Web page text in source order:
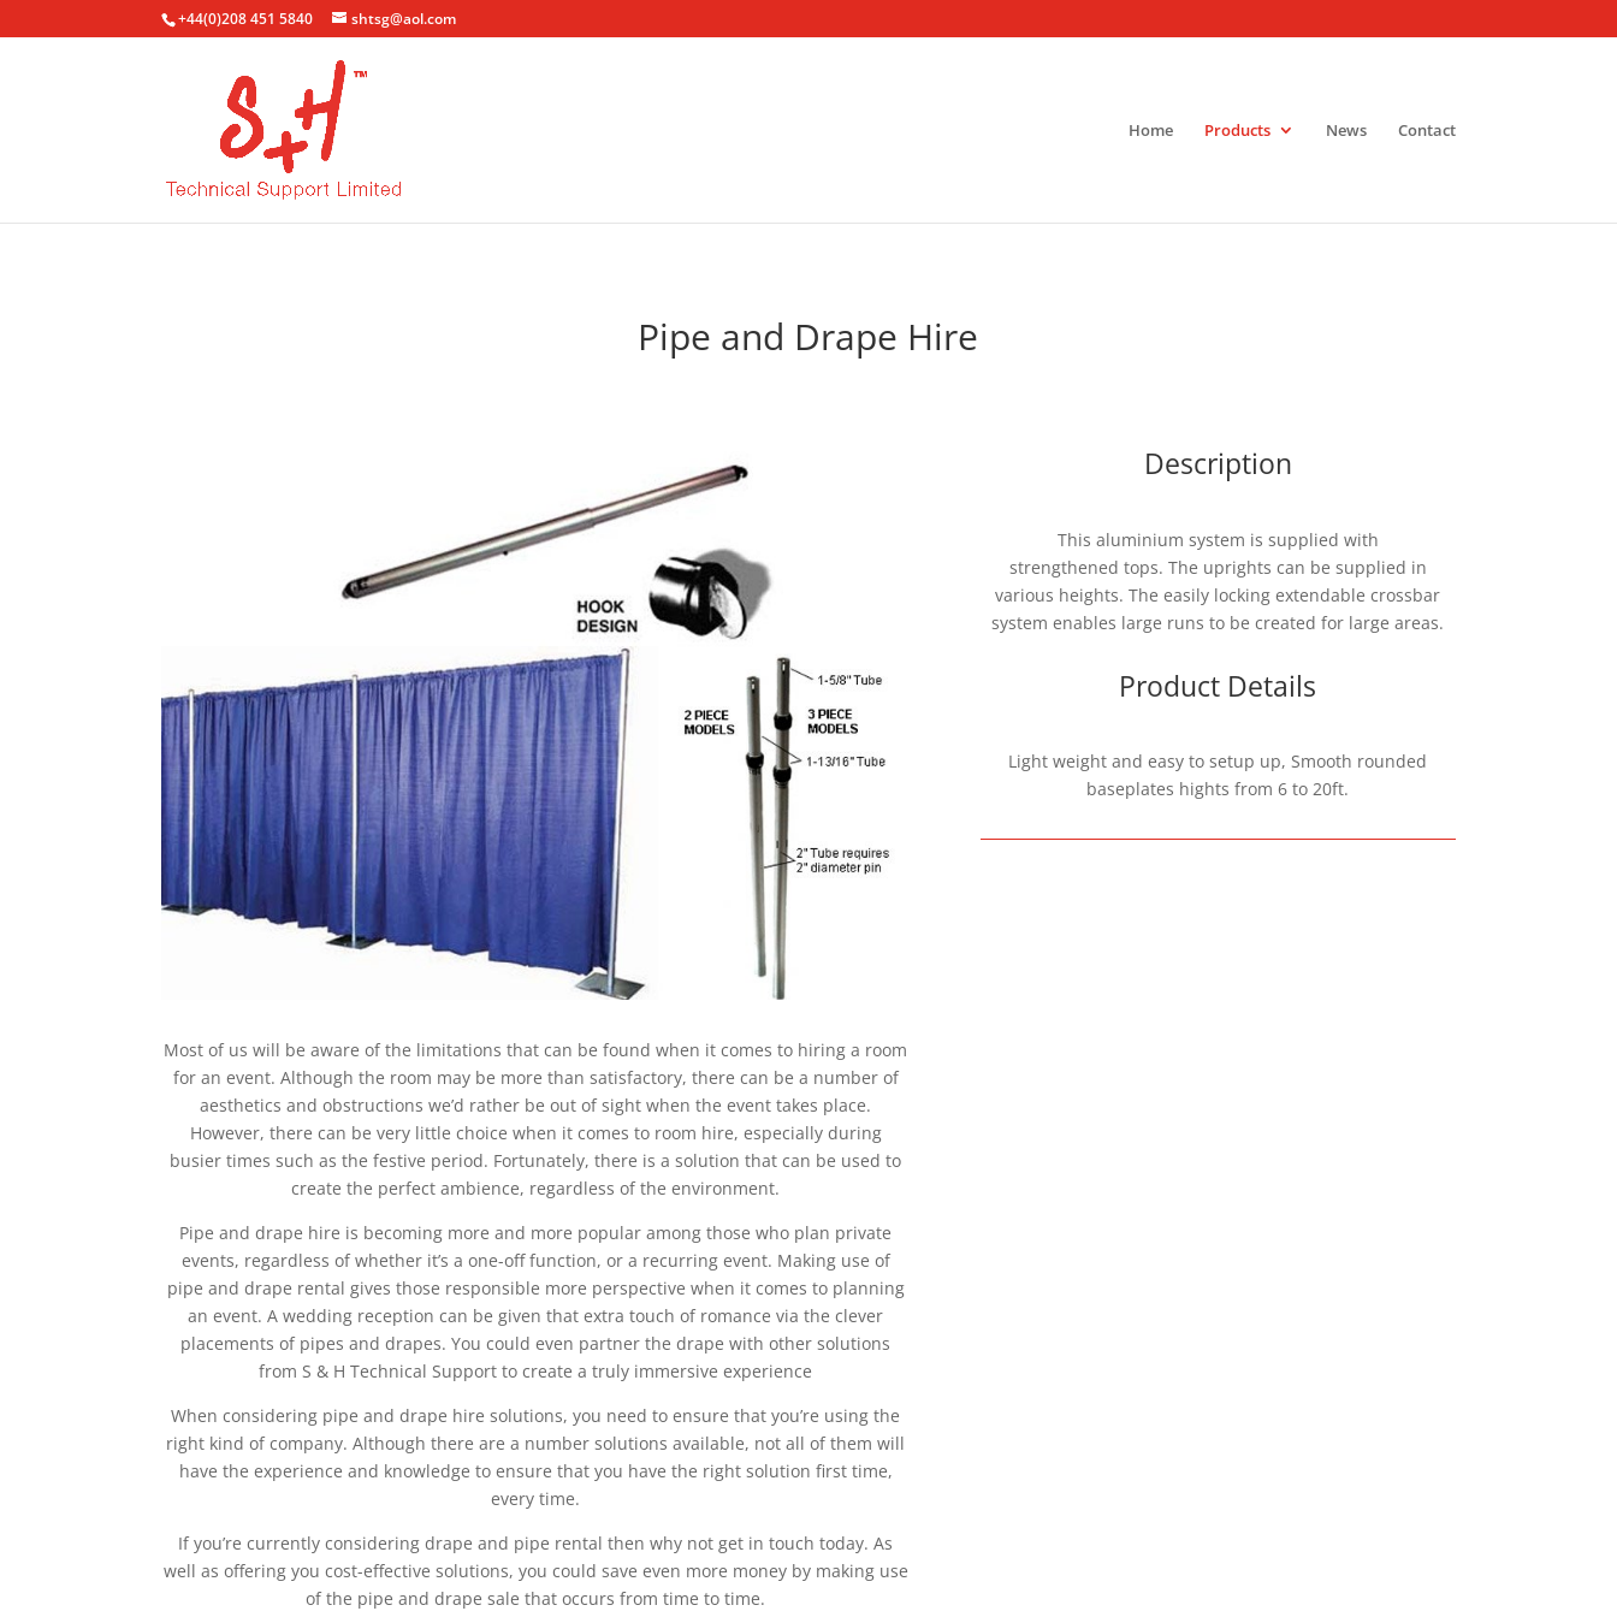
+44(0)208 451 5840 shtsg@aol.com
Home Products News Contact
Pipe and Drape Hire
Most of us will be aware of the limitations that can be found when it comes to hiring a room
for an event. Although the room may be more than satisfactory, there can be a number of
aesthetics and obstructions we’d rather be out of sight when the event takes place.
However, there can be very little choice when it comes to room hire, especially during
busier times such as the festive period. Fortunately, there is a solution that can be used to
create the perfect ambience, regardless of the environment.
Pipe and drape hire is becoming more and more popular among those who plan private
events, regardless of whether it’s a one-off function, or a recurring event. Making use of
pipe and drape rental gives those responsible more perspective when it comes to planning
an event. A wedding reception can be given that extra touch of romance via the clever
placements of pipes and drapes. You could even partner the drape with other solutions
from S & H Technical Support to create a truly immersive experience
When considering pipe and drape hire solutions, you need to ensure that you’re using the
right kind of company. Although there are a number solutions available, not all of them will
have the experience and knowledge to ensure that you have the right solution first time,
every time.
If you’re currently considering drape and pipe rental then why not get in touch today. As
well as offering you cost-effective solutions, you could save even more money by making use
of the pipe and drape sale that occurs from time to time.
Description
This aluminium system is supplied with
strengthened tops. The uprights can be supplied in
various heights. The easily locking extendable crossbar
system enables large runs to be created for large areas.
Product Details
Light weight and easy to setup up, Smooth rounded
baseplates hights from 6 to 20ft.